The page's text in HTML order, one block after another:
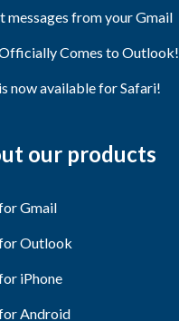
messages from your Gmail
Comes to Outlook!
now available for Safari!
our products
Gmail
Outlook
iPhone
Android